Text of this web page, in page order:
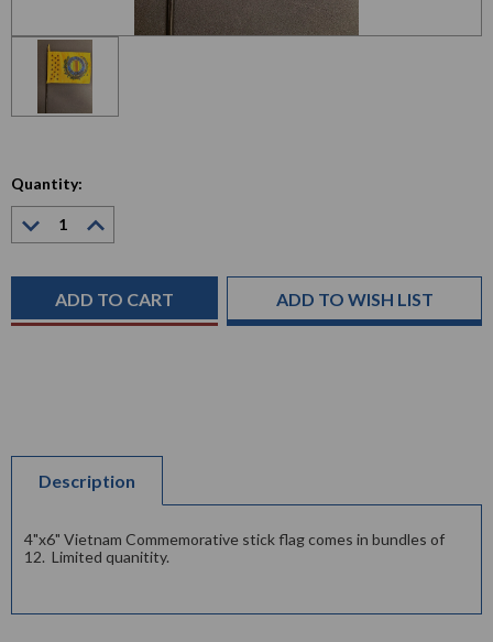
Quantity:
Decrease
Quantity:
Quantity:
ADD TO WISH LIST
Description
4"x6" Vietnam Commemorative stick flag comes in bundles of
12. Limited quanitity.